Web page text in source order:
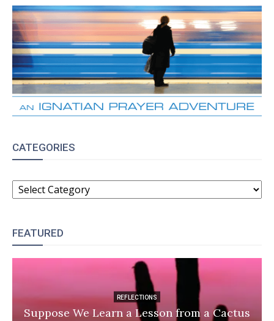
CATEGORIES
CATEGORIES
FEATURED
REFLECTIONS
Suppose We Learn a Lesson from a Cactus